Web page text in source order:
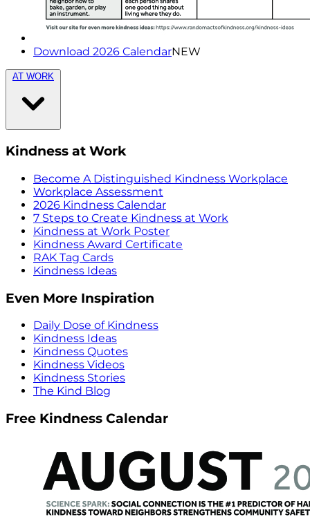
Download 2026 CalendarNEW
AT WORK
Kindness at Work
Become A Distinguished Kindness Workplace
Workplace Assessment
2026 Kindness Calendar
7 Steps to Create Kindness at Work
Kindness at Work Poster
Kindness Award Certificate
RAK Tag Cards
Kindness Ideas
Even More Inspiration
Daily Dose of Kindness
Kindness Ideas
Kindness Quotes
Kindness Videos
Kindness Stories
The Kind Blog
Free Kindness Calendar